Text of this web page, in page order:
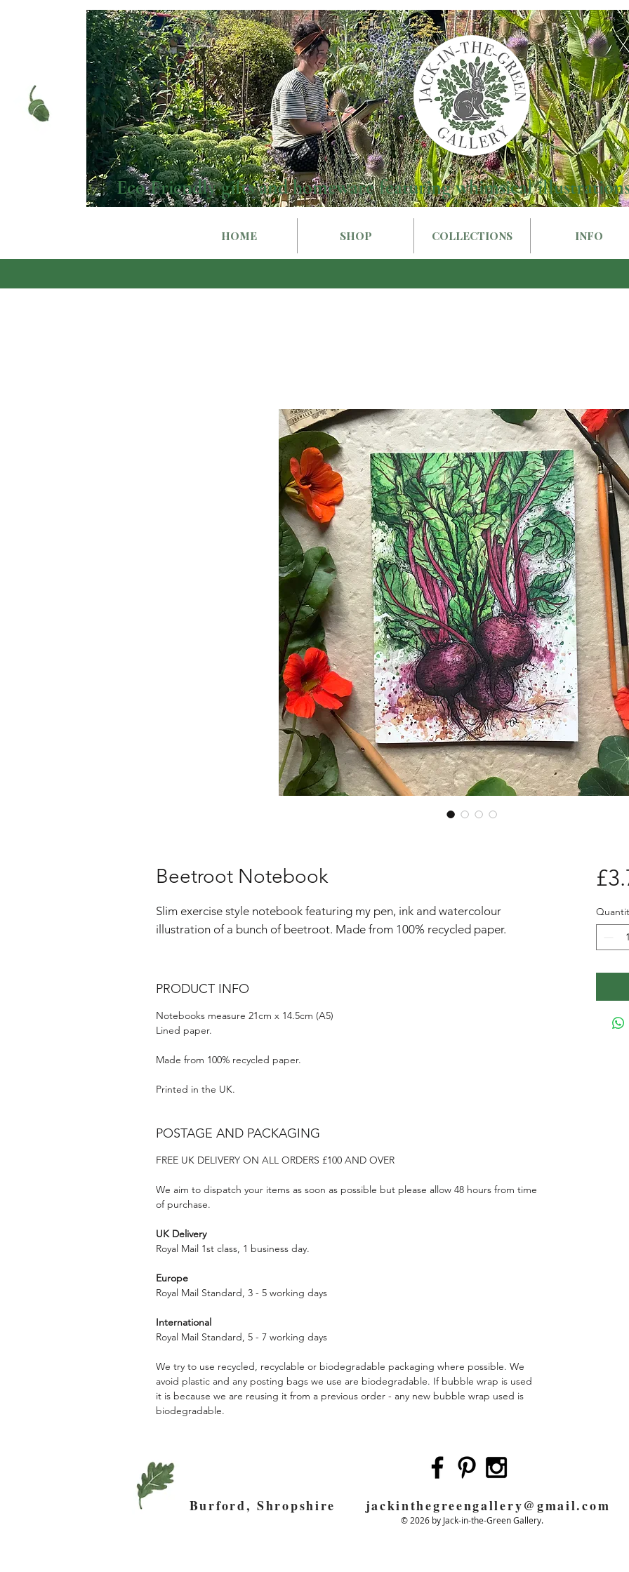
Eco Friendly gifts and homeware featuring whimsical
HOME SHOP COLLECTIONS INFO
Beetroot Notebook
Slim exercise style notebook featuring my pen, ink and watercolour
illustration of a bunch of beetroot. Made from 100% recycled paper.
PRODUCT INFO
Notebooks measure 21cm x 14.5cm (A5)
Lined paper.
Made from 100% recycled paper.
Printed in the UK.
POSTAGE AND PACKAGING
FREE UK DELIVERY ON ALL ORDERS £100 AND OVER
We aim to dispatch your items as soon as possible but please allow 48 hours from time
of purchase.
UK Delivery
Royal Mail 1st class, 1 business day.
Europe
Royal Mail Standard, 3 - 5 working days
International
Royal Mail Standard, 5 - 7 working days
We try to use recycled, recyclable or biodegradable packaging where possible. We
avoid plastic and any posting bags we use are biodegradable. If bubble wrap is used
it is because we are reusing it from a previous order - any new bubble wrap used is
biodegradable.
Burford, Shropshire jackinthegreengallery@gmail.com
© 2026 by Jack-in-the-Green Gallery.